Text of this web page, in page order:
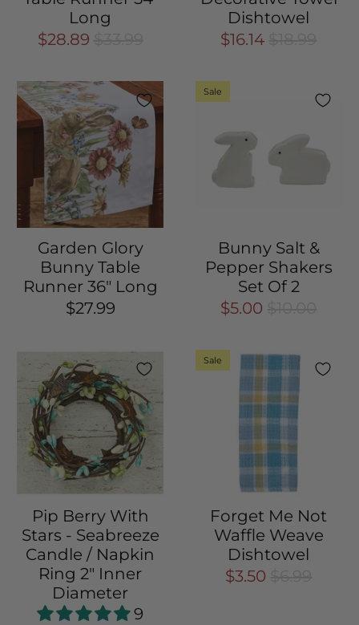
Long
$28.89
Dishtowel
$16.14
Garden Glory
Bunny Table
Runner 36" Long
$27.99
Sale
Bunny Salt &
Pepper Shakers
Set Of 2
$5.00
Pip Berry With
Stars - Seabreeze
Candle / Napkin
Ring 2" Inner
Diameter
9
Sale
Forget Me Not
Waffle Weave
Dishtowel
$3.50